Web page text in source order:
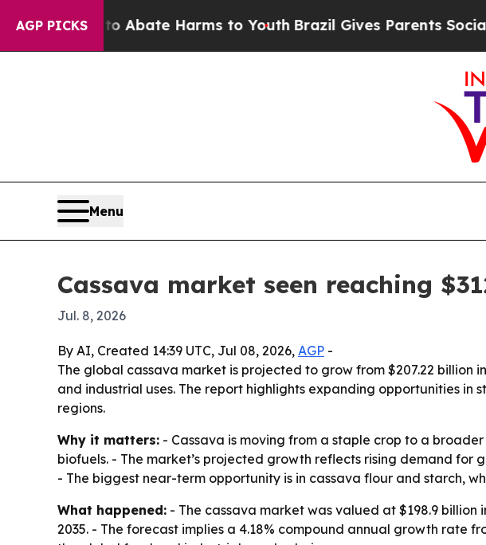
AGP PICKS
Fund to Abate Harms to YouthBrazil Gives Parents Social
Menu
Cassava market seen reaching
Jul. 8, 2026
By AI, Created 14:39 UTC, Jul 08, 2026, AGP -
The global cassava market is projected to grow from $207.22 billion
and industrial uses. The report highlights expanding opportunities
regions.
Why it matters: - Cassava is moving from a staple crop to a
biofuels. - The market’s projected growth reflects rising demand for
- The biggest near-term opportunity is in cassava flour and starch,
What happened: - The cassava market was valued at $198.9 billion
2035. - The forecast implies a 4.18% compound annual growth rate